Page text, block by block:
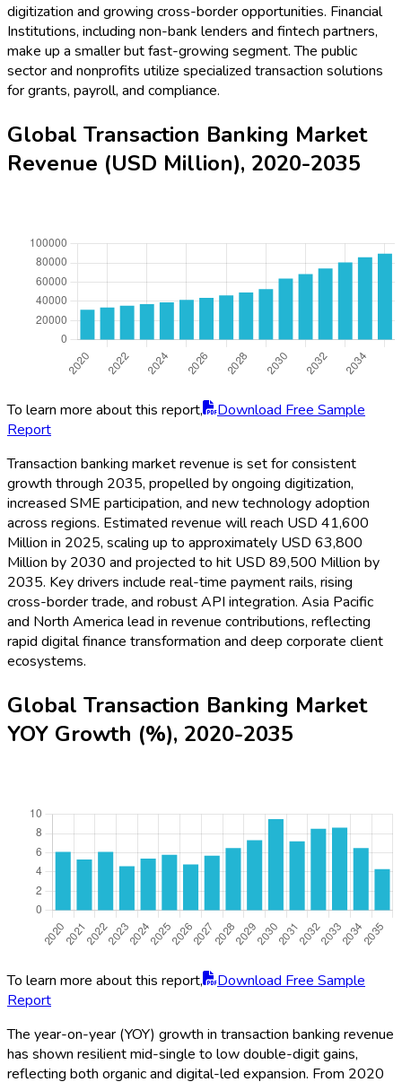
digitization and growing cross-border opportunities. Financial
Institutions, including non-bank lenders and fintech partners,
make up a smaller but fast-growing segment. The public
sector and nonprofits utilize specialized transaction solutions
for grants, payroll, and compliance.
Global Transaction Banking Market
Revenue (USD Million), 2020-2035
To learn more about this report,
Download Free Sample
Report
Transaction banking market revenue is set for consistent
growth through 2035, propelled by ongoing digitization,
increased SME participation, and new technology adoption
across regions. Estimated revenue will reach USD 41,600
Million in 2025, scaling up to approximately USD 63,800
Million by 2030 and projected to hit USD 89,500 Million by
2035. Key drivers include real-time payment rails, rising
cross-border trade, and robust API integration. Asia Pacific
and North America lead in revenue contributions, reflecting
rapid digital finance transformation and deep corporate client
ecosystems.
Global Transaction Banking Market
YOY Growth (%), 2020-2035
To learn more about this report,
Download Free Sample
Report
The year-on-year (YOY) growth in transaction banking revenue
has shown resilient mid-single to low double-digit gains,
reflecting both organic and digital-led expansion. From 2020